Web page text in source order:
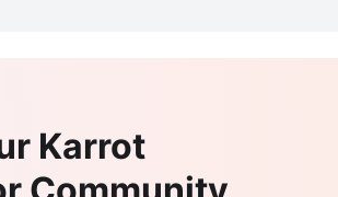
Karrot